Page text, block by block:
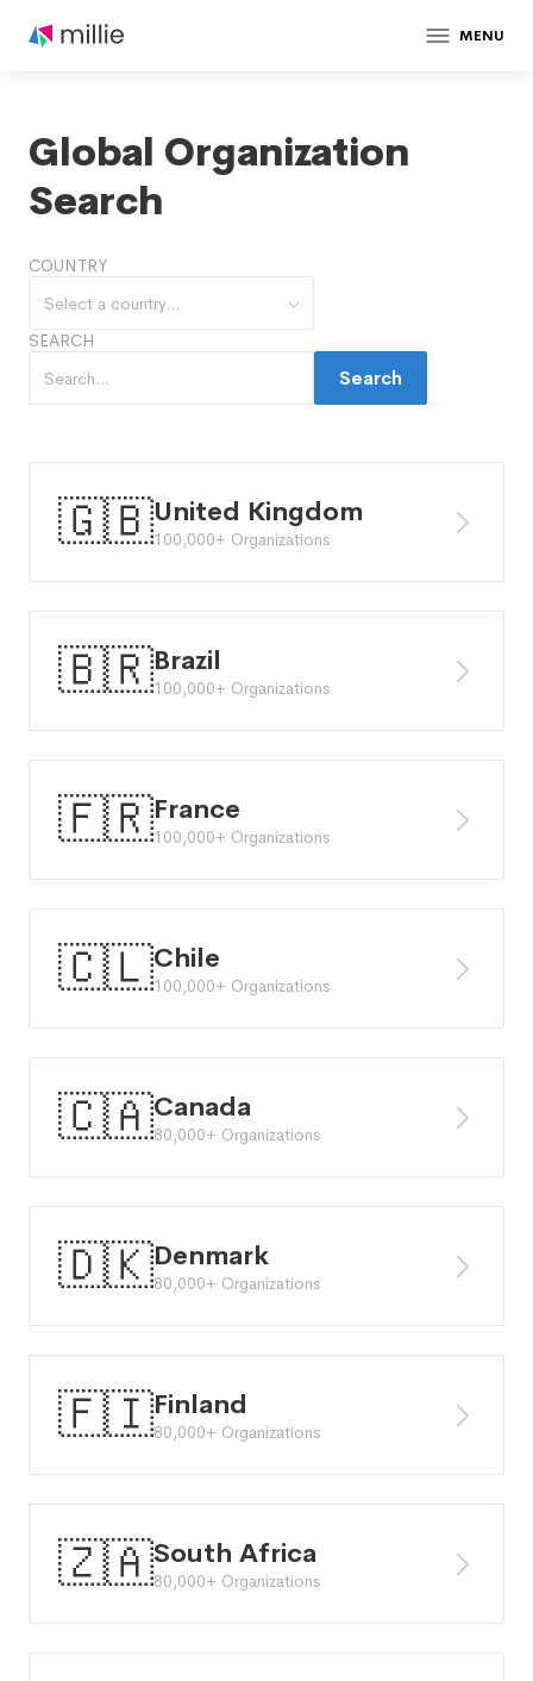
MENU
Global Organization
Search
COUNTRY
Select a country...
SEARCH
Search
🇬🇧United Kingdom
100,000+ Organizations
🇧🇷Brazil
100,000+ Organizations
🇫🇷France
100,000+ Organizations
🇨🇱Chile
100,000+ Organizations
🇨🇦Canada
80,000+ Organizations
🇩🇰Denmark
80,000+ Organizations
🇫🇮Finland
80,000+ Organizations
🇿🇦South Africa
80,000+ Organizations